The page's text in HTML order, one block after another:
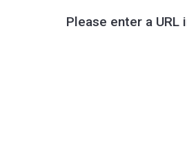
Please enter a